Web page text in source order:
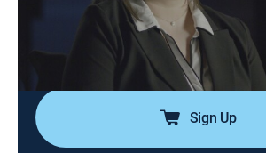
After a woman is found shot dead,
old daughter in the next room,
web of late-night encounters, secret
Sign Up